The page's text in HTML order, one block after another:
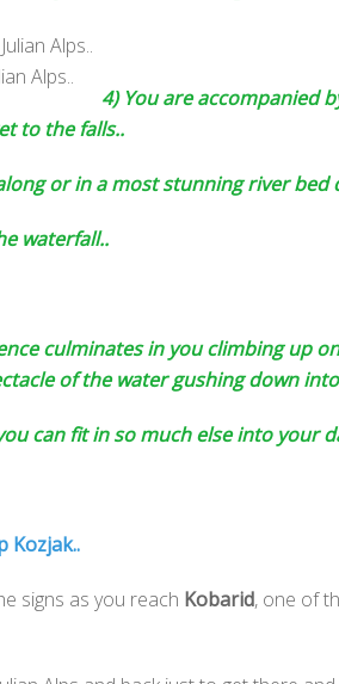
Alps..
4) You are accompanied
to the falls..
or in a most stunning river
waterfall..
culminates in you climbing up
of the water gushing down
can fit in so much else into your
Kozjak..
signs as you reach Kobarid, one of